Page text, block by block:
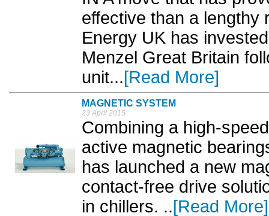
effective than a lengthy
Energy UK has
Menzel Great Britain
unit...[Read More]
MAGNETIC SYSTEM
23 April 2015
Combining a high-
active magnetic
has launched a new
contact-free drive
in chillers. ..[Read More]